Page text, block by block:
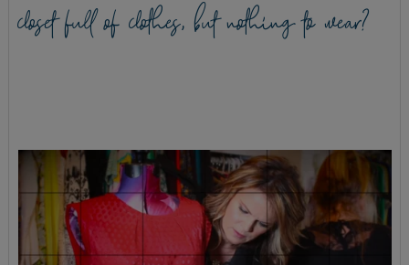
closet full of clothes, but nothing to wear?